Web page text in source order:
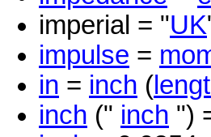
imperial = "UK
impulse =
in = inch (
inch (" inch ")